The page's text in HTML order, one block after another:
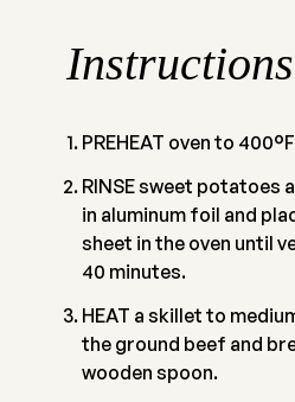
Instructions
PREHEAT oven to
RINSE sweet potatoes
in aluminum foil and
sheet in the oven until
40 minutes.
HEAT a skillet to
the ground beef and
wooden spoon.